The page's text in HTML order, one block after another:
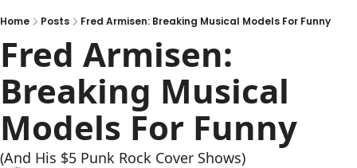
Home Posts Fred Armisen: Breaking Musical Models For Funny
Fred Armisen:
Breaking Musical
Models For Funny
(And His $5 Punk Rock Cover Shows)